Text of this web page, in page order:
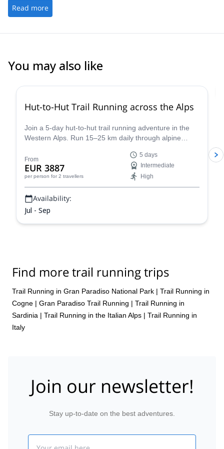
que ce sentiment est partagé!
mais aussi avec les autres encadrants, Guillaume, Seb, Cédric,
Lydie et tant d'autres rencontrés au cours de ces stages.
Read more
You may also like
Hut-to-Hut Trail Running across the Alps
Join a 5-day hut-to-hut trail running adventure in the
Western Alps. Run 15–25 km daily through alpine
Blanc, the Matterhorn, and Gran Paradiso. Choose
between the classic Chamonix loop or the hidden trails
of the Aosta Valley, and unwind each night in cozy
mountain huts with hearty meals and no distractions.
From
EUR 3887
per person for 2 travellers
5 days
Intermediate
High
Availability:
Jul - Sep
Find more trail running trips
Trail Running in Gran Paradiso National Park | Trail Running in
Cogne | Gran Paradiso Trail Running | Trail Running in
Sardinia | Trail Running in the Italian Alps | Trail Running in
Italy
Join our newsletter!
Stay up-to-date on the best adventures.